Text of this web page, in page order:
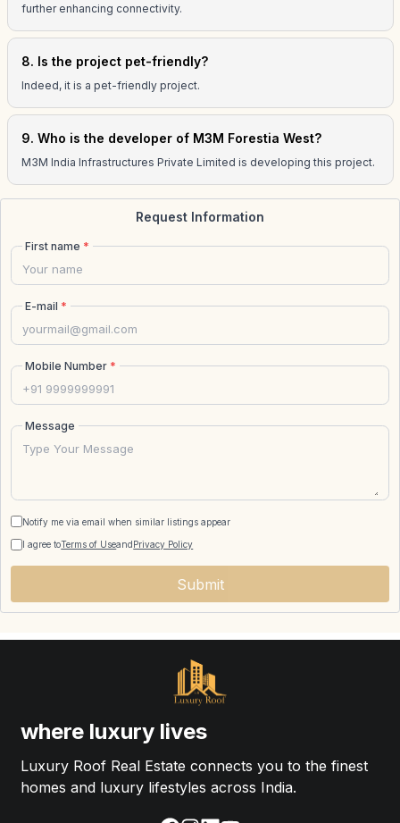
further enhancing connectivity.
8. Is the project pet-friendly?
Indeed, it is a pet-friendly project.
9. Who is the developer of M3M Forestia West?
M3M India Infrastructures Private Limited is developing this project.
Request Information
First name *
E-mail *
Mobile Number *
Message
Notify me via email when similar listings appear
I agree toTerms of Useand Privacy Policy
Submit
where luxury lives
Luxury Roof Real Estate connects you to the finest
homes and luxury lifestyles across India.